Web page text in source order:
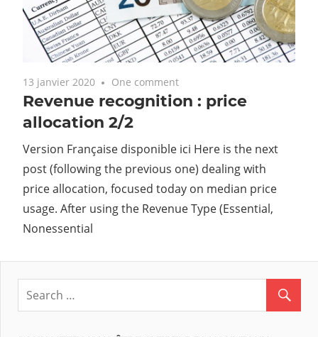
13 janvier 2020 One comment
Revenue recognition : price
allocation 2/2
Version Française disponible ici Here is the next
post (following the previous one) dealing with
price allocation, focused today on median price
usage. After using the Revenue Type (Essential,
Nonessential